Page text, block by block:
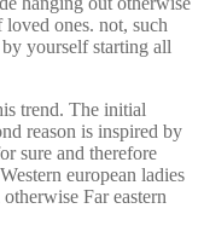
ones. not, such
yourself starting all
trend. The initial
reason is inspired by
sure and therefore
european ladies
Far eastern